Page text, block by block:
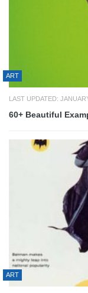
ART
LAST UPDATED:
60+ Beautiful
ART